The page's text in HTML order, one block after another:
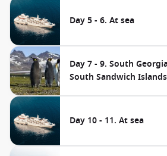
Day 5 - 6. At sea
Day 7 - 9. South
South Sandwich Islands
Day 10 - 11. At sea